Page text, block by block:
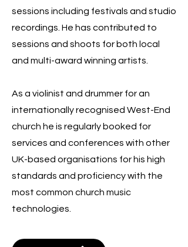
sessions including festivals and studio
recordings. He has contributed to
sessions and shoots for both local
and multi-award winning artists.
As a violinist and drummer for an
internationally recognised West-End
church he is regularly booked for
services and conferences with other
UK-based organisations for his high
standards and proficiency with the
most common church music
technologies.